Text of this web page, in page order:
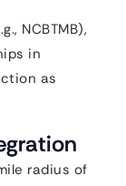
NCBTMB),
in
as
radius of